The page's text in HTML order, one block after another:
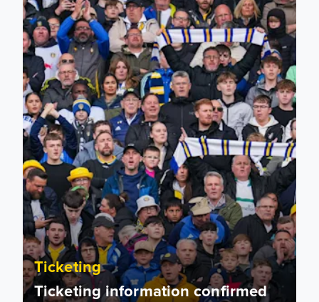
Ticketing
Ticketing information confirmed